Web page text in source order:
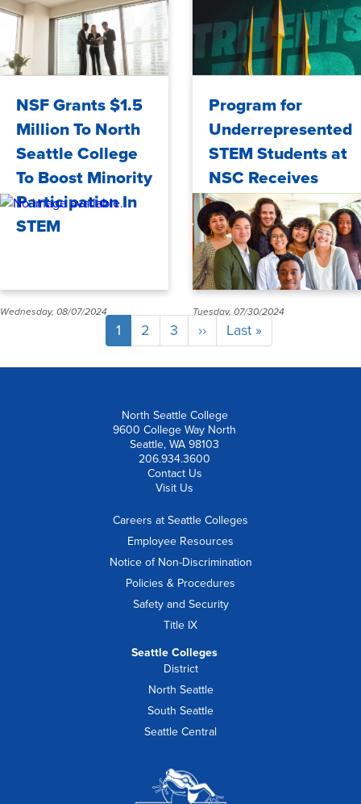
(BAS) at North
Seattle College
Thursday, 09/05/2024 Thursday, 08/22/2024
NSF Grants $1.5
Million To North
Seattle College
To Boost Minority
Participation In
STEM
Wednesday, 08/07/2024
Program for
Underrepresented
STEM Students at
NSC Receives
Additional $1.5M
Tuesday, 07/30/2024
Current
page
1 Page
2 Page
3
Next
page
››
Last
page
Last »
North Seattle College
9600 College Way North
Seattle, WA 98103
206.934.3600
Contact Us
Visit Us
Careers at Seattle Colleges
Employee Resources
Notice of Non-Discrimination
Policies & Procedures
Safety and Security
Title IX
Seattle Colleges
District
North Seattle
South Seattle
Seattle Central